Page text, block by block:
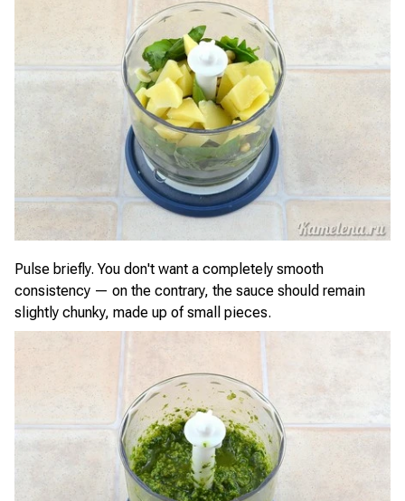
Pulse briefly. You don't want a completely smooth
consistency — on the contrary, the sauce should remain
slightly chunky, made up of small pieces.